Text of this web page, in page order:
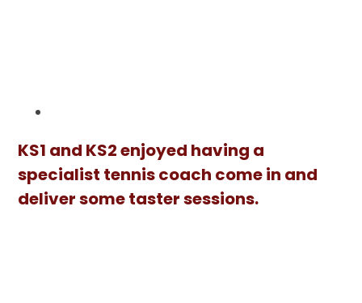
KS1 and KS2 enjoyed having a
specialist tennis coach come in and
deliver some taster sessions.